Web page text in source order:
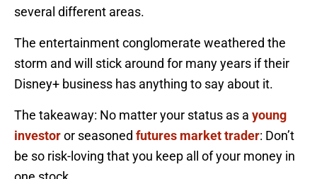
several different areas.
The entertainment conglomerate weathered the
storm and will stick around for many years if their
Disney+ business has anything to say about it.
The takeaway: No matter your status as a young
investoror seasoned futures market trader: Don’t
be so risk-loving that you keep all of your money in